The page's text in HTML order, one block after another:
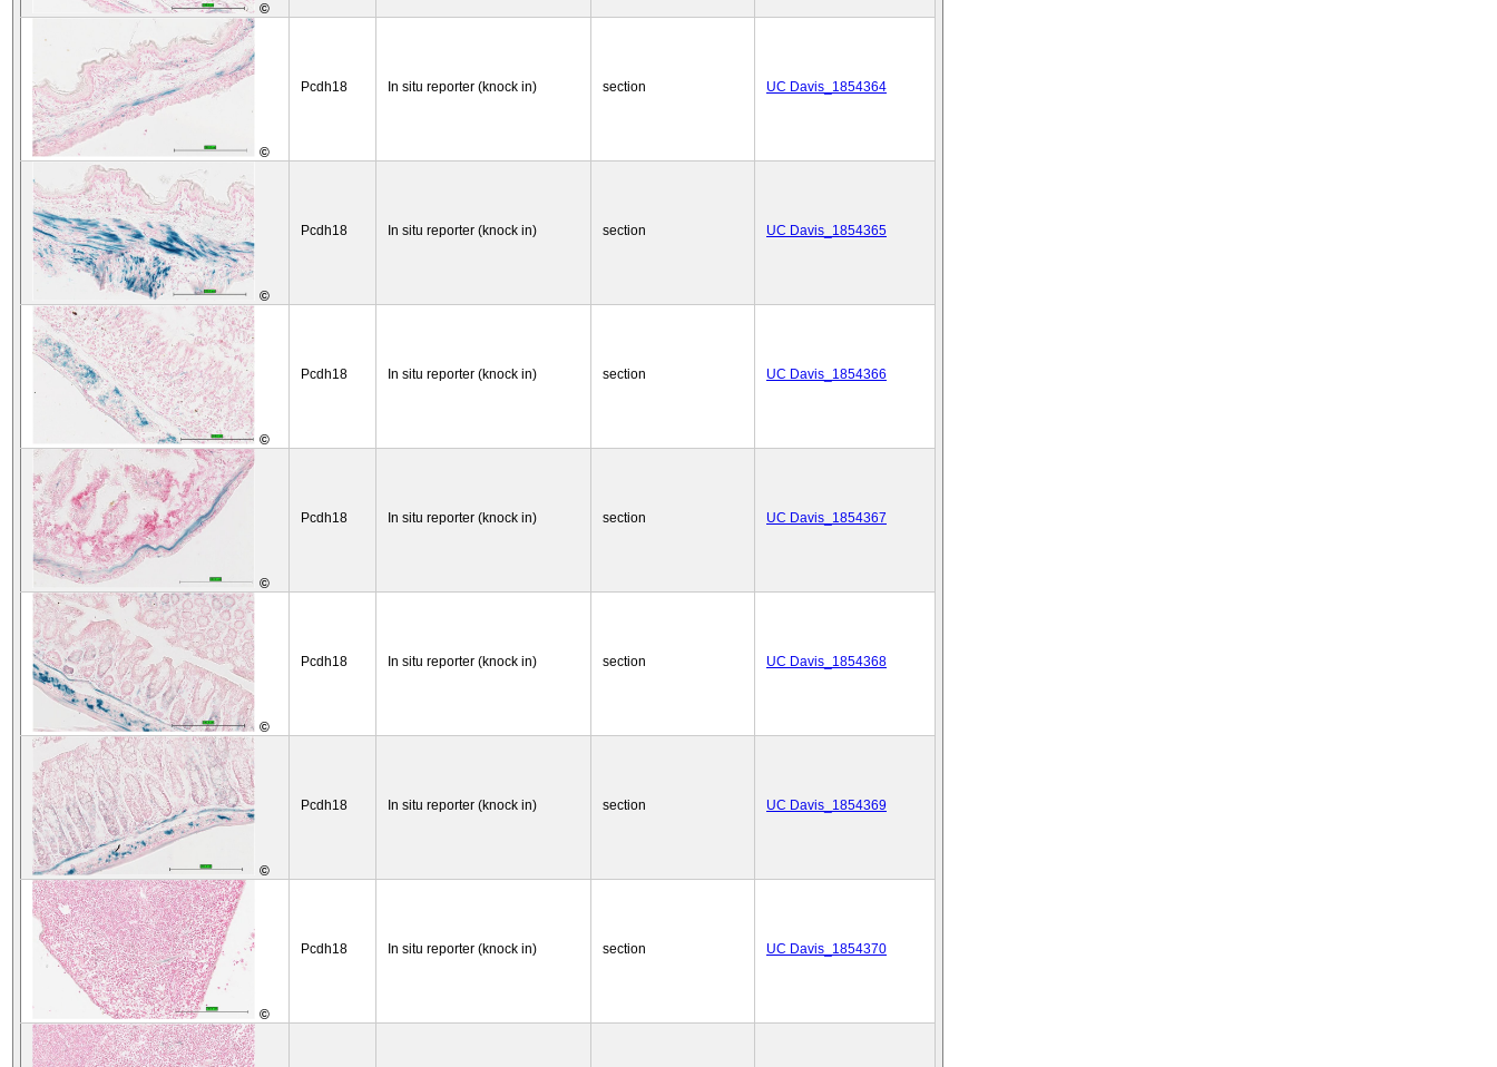
©
©
Pcdh18 In situ reporter (knock in) section UC Davis_1854364
©
Pcdh18 In situ reporter (knock in) section UC Davis_1854365
©
Pcdh18 In situ reporter (knock in) section UC Davis_1854366
©
Pcdh18 In situ reporter (knock in) section UC Davis_1854367
©
Pcdh18 In situ reporter (knock in) section UC Davis_1854368
©
Pcdh18 In situ reporter (knock in) section UC Davis_1854369
©
Pcdh18 In situ reporter (knock in) section UC Davis_1854370